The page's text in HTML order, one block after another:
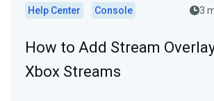
Help Center Console 3
How to Add Stream
Xbox Streams